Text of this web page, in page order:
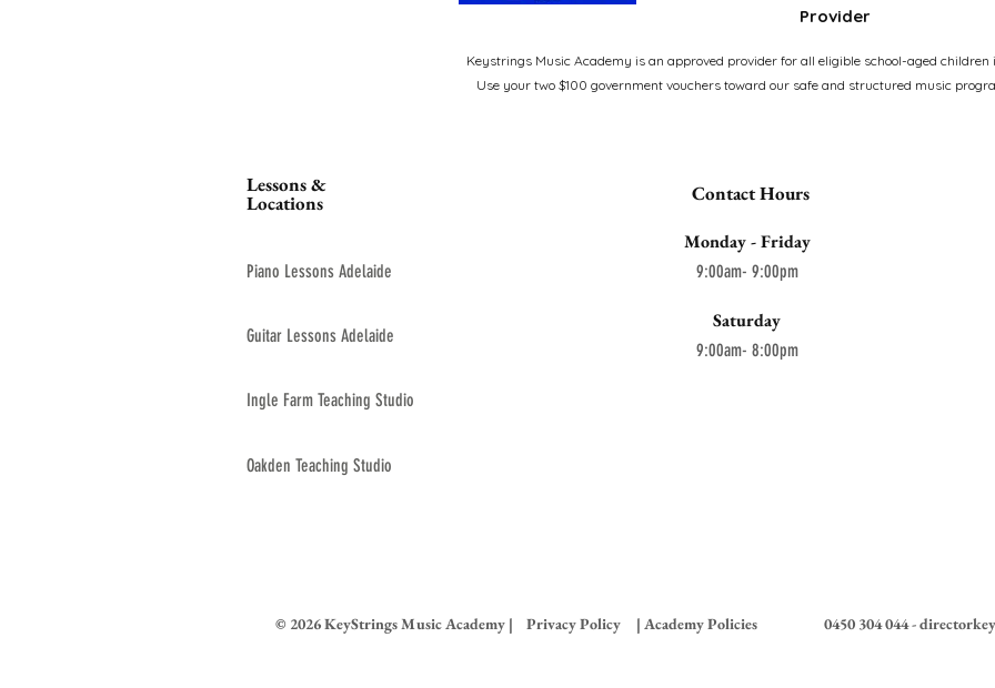
Provider
Keystrings Music Academy is an approved provider for all eligible school-aged children
Use your two $100 government vouchers toward our safe and structured music
Lessons &
Locations
Piano Lessons Adelaide
Guitar Lessons Adelaide
Ingle Farm Teaching Studio
Oakden Teaching Studio
© 2026 KeyStrings Music Academy | Privacy Policy
Contact Hours
Monday - Friday
9:00am- 9:00pm
Saturday
9:00am- 8:00pm
| Academy Policies 0450 304 044 -